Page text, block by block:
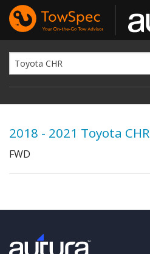
2018 - 2021 Toyota CHR
FWD